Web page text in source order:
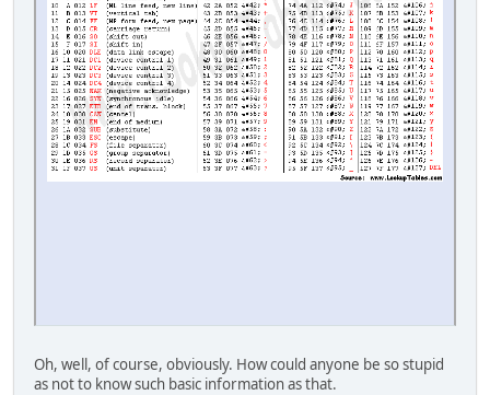
Oh, well, of course, obviously. How could anyone be so stupid
as not to know such basic information as that.